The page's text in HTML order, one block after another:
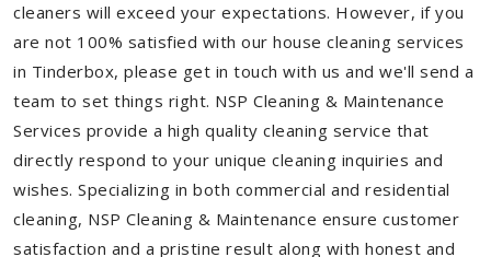
cleaners will exceed your expectations. However, if you
are not 100% satisfied with our house cleaning services
in Tinderbox, please get in touch with us and we'll send a
team to set things right. NSP Cleaning & Maintenance
Services provide a high quality cleaning service that
directly respond to your unique cleaning inquiries and
wishes. Specializing in both commercial and residential
cleaning, NSP Cleaning & Maintenance ensure customer
satisfaction and a pristine result along with honest and